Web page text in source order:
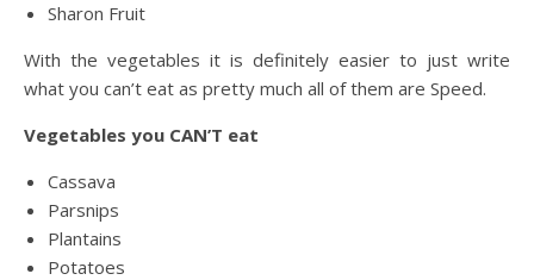
Sharon Fruit
With the vegetables it is definitely easier to just write
what you can’t eat as pretty much all of them are Speed.
Vegetables you CAN’T eat
Cassava
Parsnips
Plantains
Potatoes